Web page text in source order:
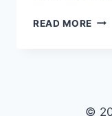
READ MORE BEST
©